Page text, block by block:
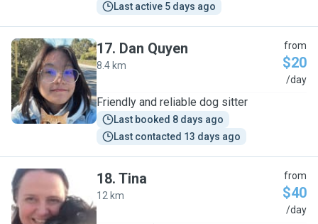
Last active 5 days ago
D
17. Dan Quyen
8.4 km
from
$20
/day
Friendly and reliable dog sitter
Last booked 8 days ago
Last contacted 13 days ago
T
18. Tina
12 km
from
$40
/day